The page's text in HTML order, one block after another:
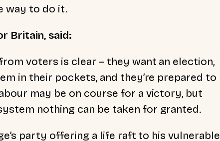
way to do it.
Britain, said:
voters is clear – they want an election,
in their pockets, and they’re prepared to
may be on course for a victory, but
nothing can be taken for granted.
party offering a life raft to his vulnerable